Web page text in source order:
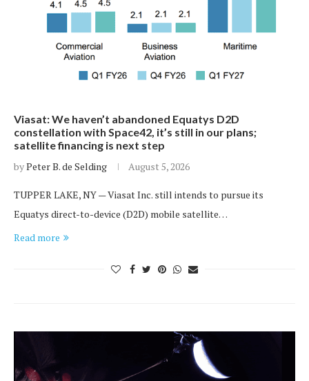
Viasat: We haven’t abandoned Equatys D2D
constellation with Space42, it’s still in our plans;
satellite financing is next step
byPeter B. de Selding August 5, 2026
TUPPER LAKE, NY — Viasat Inc. still intends to pursue its
Equatys direct-to-device (D2D) mobile satellite…
Read more